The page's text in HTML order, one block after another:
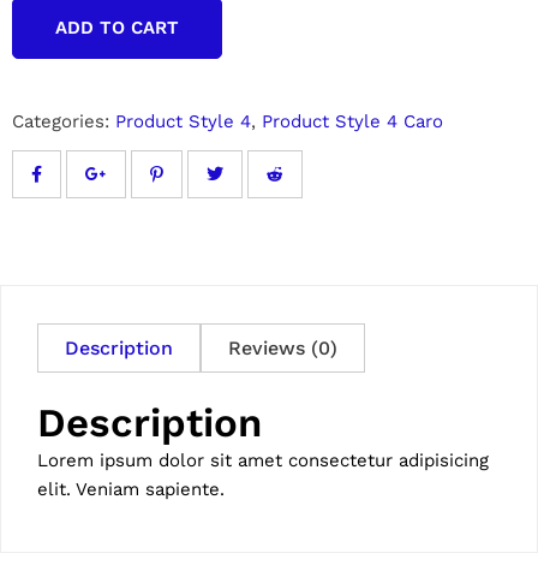
ADD TO CART
Categories: Product Style 4, Product Style 4 Caro
Description Reviews (0)
Description
Lorem ipsum dolor sit amet consectetur adipisicing
elit. Veniam sapiente.